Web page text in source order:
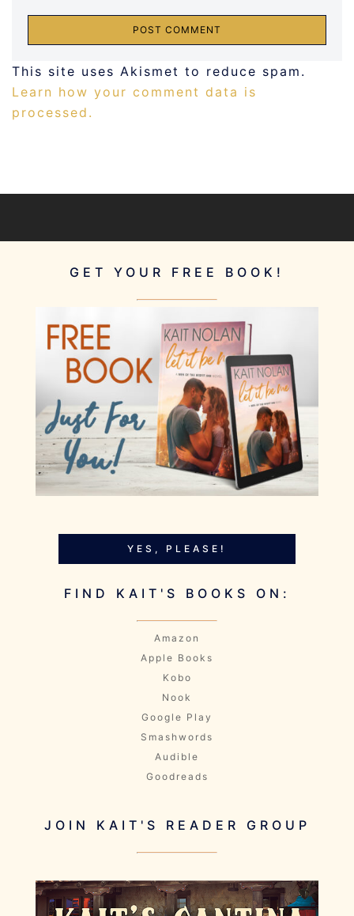
This site uses Akismet to reduce spam.
Learn how your comment data is
processed.
GET YOUR FREE BOOK!
YES, PLEASE!
FIND KAIT'S BOOKS ON:
Amazon
Apple Books
Kobo
Nook
Google Play
Smashwords
Audible
Goodreads
JOIN KAIT'S READER GROUP